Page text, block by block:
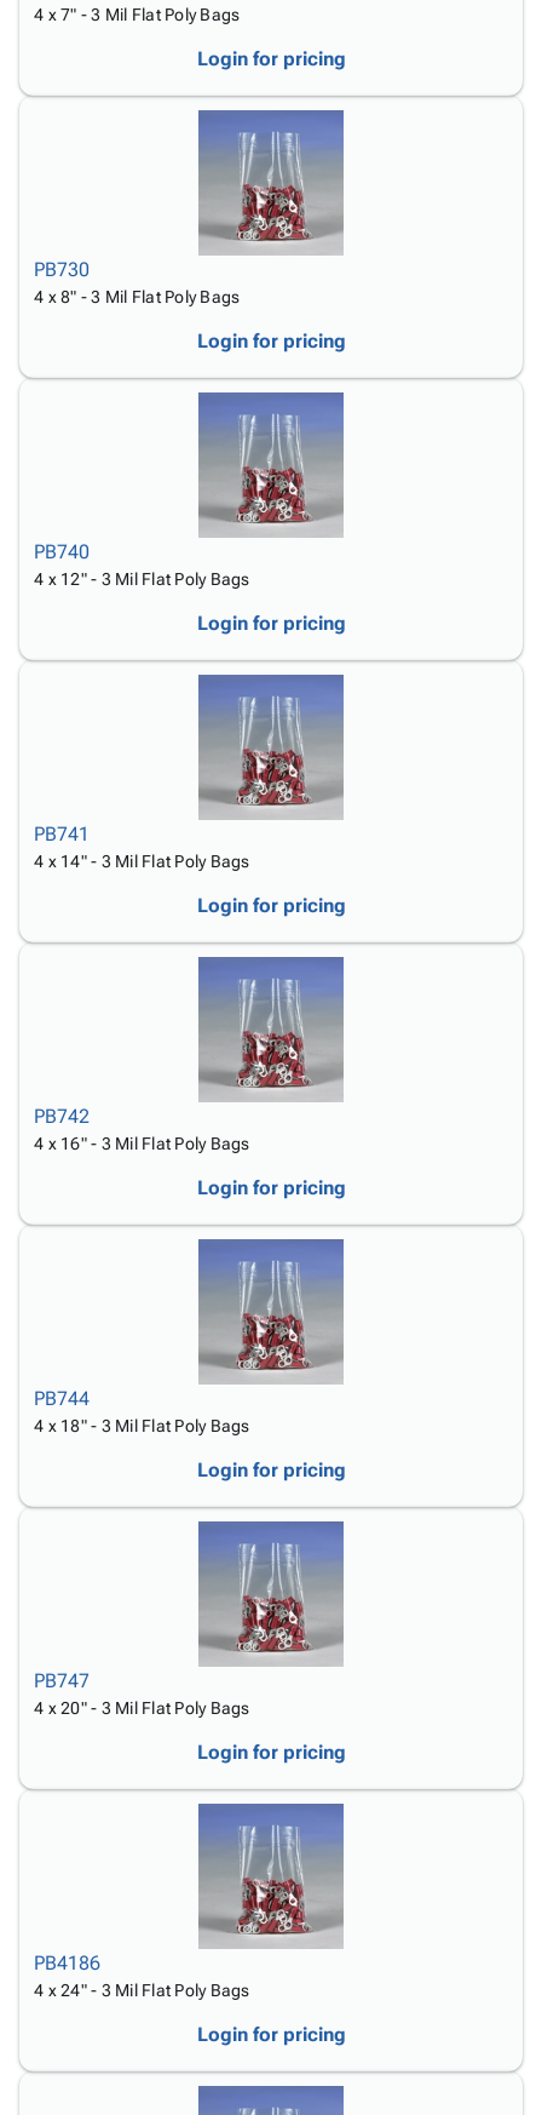
4 x 7" - 3 Mil Flat Poly Bags
Login for pricing
PB730
4 x 8" - 3 Mil Flat Poly Bags
Login for pricing
PB740
4 x 12" - 3 Mil Flat Poly Bags
Login for pricing
PB741
4 x 14" - 3 Mil Flat Poly Bags
Login for pricing
PB742
4 x 16" - 3 Mil Flat Poly Bags
Login for pricing
PB744
4 x 18" - 3 Mil Flat Poly Bags
Login for pricing
PB747
4 x 20" - 3 Mil Flat Poly Bags
Login for pricing
PB4186
4 x 24" - 3 Mil Flat Poly Bags
Login for pricing